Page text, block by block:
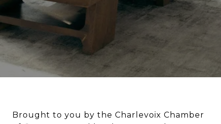
Brought to you by the Charlevoix Chamber